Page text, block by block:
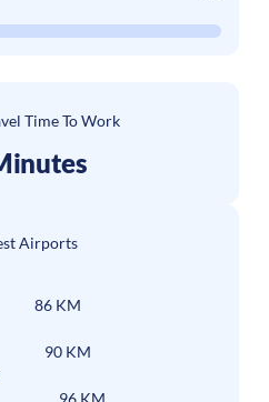
Time To Work
Airports
86 KM
90 KM
96 KM